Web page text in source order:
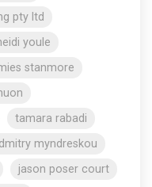
pty ltd
youle
stanmore
tamara rabadi
dmitry myndreskou
jason poser court